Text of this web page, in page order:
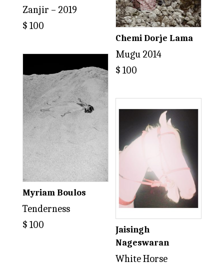
Zanjir – 2019
$ 100
Chemi Dorje Lama
Mugu 2014
$ 100
Myriam Boulos
Tenderness
$ 100
Jaisingh
Nageswaran
White Horse